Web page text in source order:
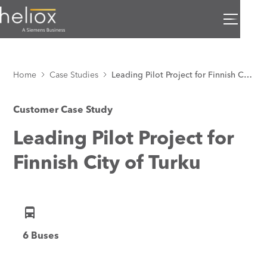
Home Case Studies Leading Pilot Project for Finnish City of Turku
Customer Case Study
Leading Pilot Project for
Finnish City of Turku
6 Buses